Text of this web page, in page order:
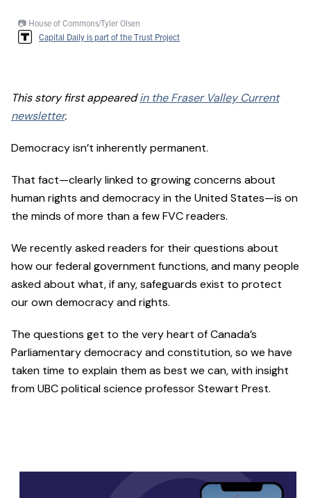
📷 House of Commons/Tyler Olsen
Capital Daily is part of the Trust Project
This story first appearedin the Fraser Valley Current
newsletter.
Democracy isn’t inherently permanent.
That fact—clearly linked to growing concerns about
human rights and democracy in the United States—is on
the minds of more than a few FVC readers.
We recently asked readers for their questions about
how our federal government functions, and many people
asked about what, if any, safeguards exist to protect
our own democracy and rights.
The questions get to the very heart of Canada’s
Parliamentary democracy and constitution, so we have
taken time to explain them as best we can, with insight
from UBC political science professor Stewart Prest.